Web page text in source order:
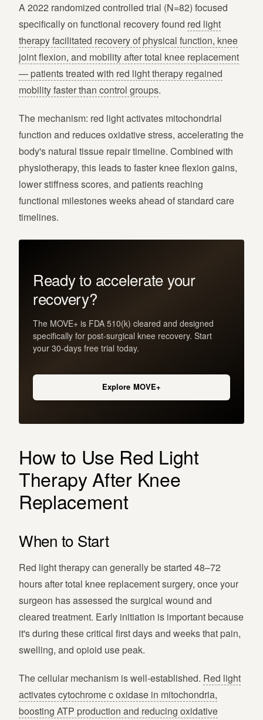
A 2022 randomized controlled trial (N=82) focused
specifically on functional recovery found red light
therapy facilitated recovery of physical function, knee
joint flexion, and mobility after total knee replacement
— patients treated with red light therapy regained
mobility faster than control groups.
The mechanism: red light activates mitochondrial
function and reduces oxidative stress, accelerating the
body's natural tissue repair timeline. Combined with
physiotherapy, this leads to faster knee flexion gains,
lower stiffness scores, and patients reaching
functional milestones weeks ahead of standard care
timelines.
Ready to accelerate your
recovery?
The MOVE+ is FDA 510(k) cleared and designed
specifically for post-surgical knee recovery. Start
your 30-days free trial today.
Explore MOVE+
How to Use Red Light
Therapy After Knee
Replacement
When to Start
Red light therapy can generally be started 48–72
hours after total knee replacement surgery, once your
surgeon has assessed the surgical wound and
cleared treatment. Early initiation is important because
it's during these critical first days and weeks that pain,
swelling, and opioid use peak.
The cellular mechanism is well-established. Red light
activates cytochrome c oxidase in mitochondria,
boosting ATP production and reducing oxidative